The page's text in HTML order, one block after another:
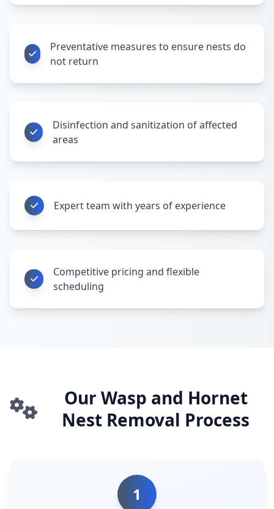
Preventative measures to ensure nests do
not return
Disinfection and sanitization of affected
areas
Expert team with years of experience
Competitive pricing and flexible
scheduling
Our Wasp and Hornet
Nest Removal Process
1